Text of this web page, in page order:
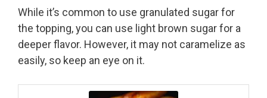
While it’s common to use granulated sugar for
the topping, you can use light brown sugar for a
deeper flavor. However, it may not caramelize as
easily, so keep an eye on it.